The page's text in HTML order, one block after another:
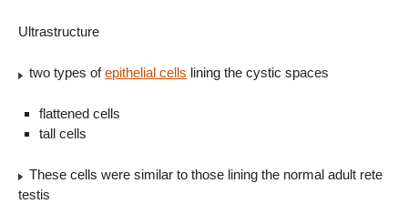
Ultrastructure
two types ofepithelial cells lining the cystic spaces
flattened cells
tall cells
These cells were similar to those lining the normal adult rete
testis